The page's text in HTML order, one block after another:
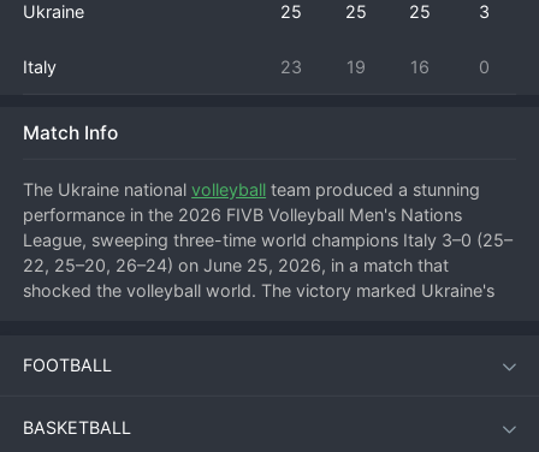
Ukraine 25 25 25 3
Italy 23 19 16 0
Match Info
The Ukraine national volleyball team produced a stunning
performance in the 2026 FIVB Volleyball Men's Nations
League, sweeping three-time world champions Italy 3–0 (25–
22, 25–20, 26–24) on June 25, 2026, in a match that
shocked the volleyball world. The victory marked Ukraine's
international volleyball.
Match Overview
FOOTBALL
BASKETBALL